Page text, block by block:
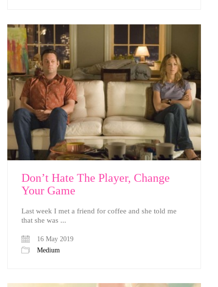
Don’t Hate The Player, Change
Your Game
Last week I met a friend for coffee and she told me
that she was ...
16 May 2019
Medium